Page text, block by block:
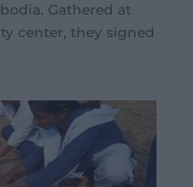
Gathered at
center, they signed